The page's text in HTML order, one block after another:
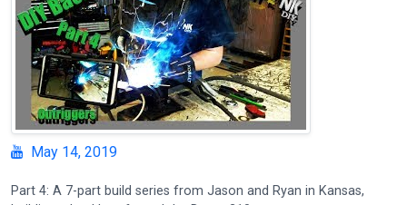
May 14, 2019
Part 4: A 7-part build series from Jason and Ryan in Kansas,